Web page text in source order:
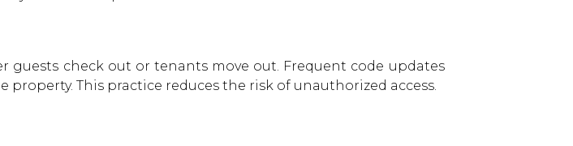
guests check out or tenants move out. Frequent code updates
This practice reduces the risk of unauthorized access.